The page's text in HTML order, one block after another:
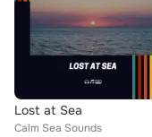
Lost at Sea
Calm Sea Sounds